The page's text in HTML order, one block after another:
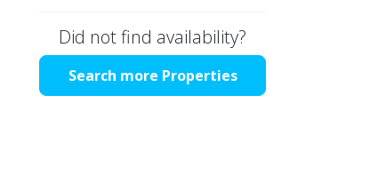
Did not find availability?
Search more Properties